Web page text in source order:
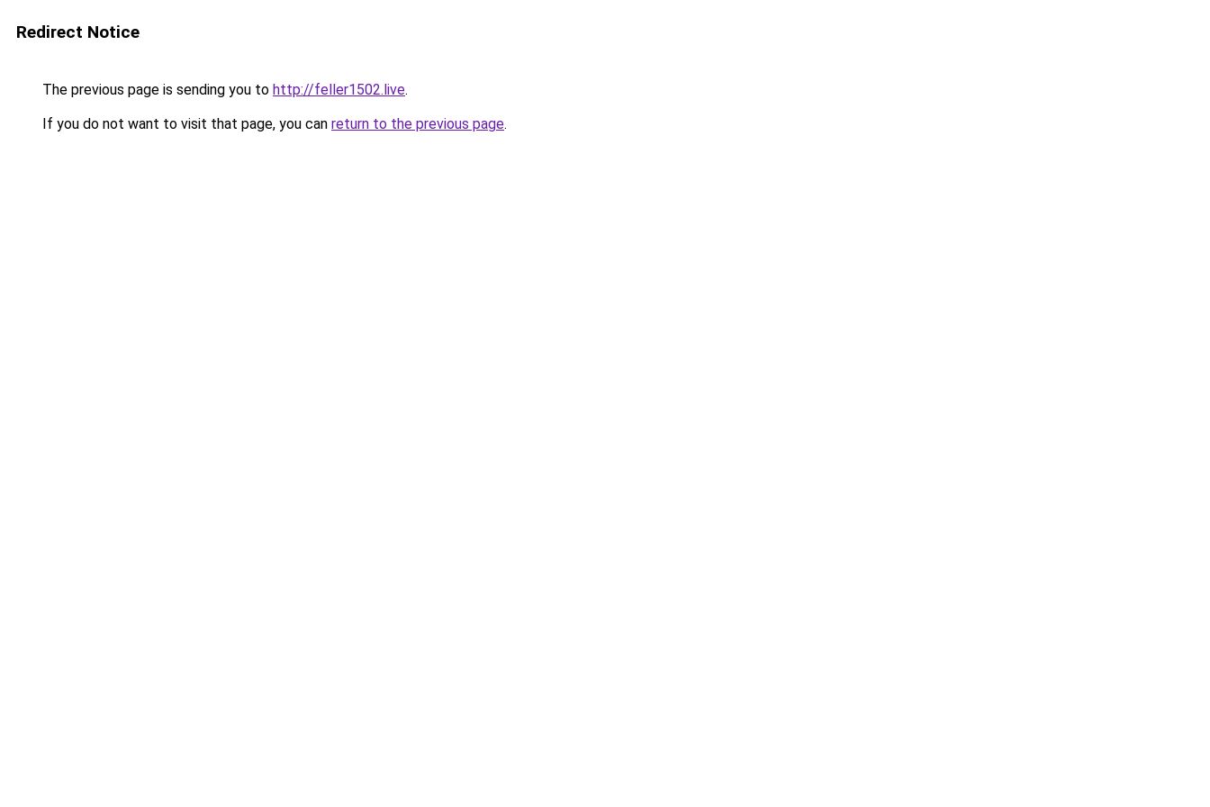
Redirect Notice
The previous page is sending you to http://feller1502.live.
If you do not want to visit that page, you can return to the previous page.